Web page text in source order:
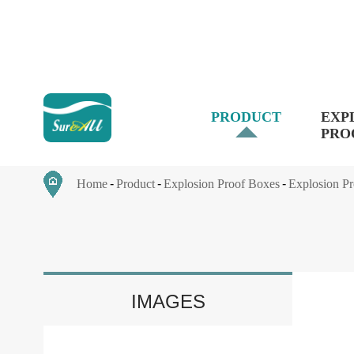
PRODUCT
Home Product Explosion Proof Boxes Explosion
IMAGES